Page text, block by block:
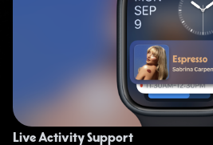
Live Activity Support